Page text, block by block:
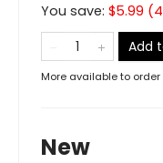
You save: $5.99 (
Add
More available to order
New